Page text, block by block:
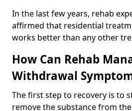
In the last few years, rehab
affirmed that residential
works better than any other
How Can Rehab
Withdrawal
The first step to recovery is to
remove the substance from